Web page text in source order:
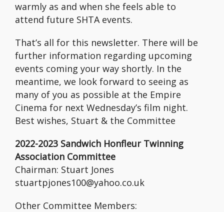
warmly as and when she feels able to
attend future SHTA events.
That’s all for this newsletter. There will be
further information regarding upcoming
events coming your way shortly. In the
meantime, we look forward to seeing as
many of you as possible at the Empire
Cinema for next Wednesday’s film night.
Best wishes, Stuart & the Committee
2022-2023 Sandwich Honfleur Twinning
Association Committee
Chairman: Stuart Jones
stuartpjones100@yahoo.co.uk
Other Committee Members: